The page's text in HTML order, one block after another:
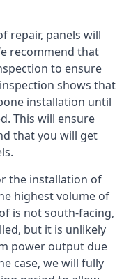
repair, panels will
recommend that
to ensure
shows that
installation until
This will ensure
that you will get
the installation of
highest volume of
is not south-facing,
but it is unlikely
power output due
case, we will fully